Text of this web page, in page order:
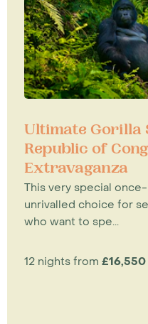
Ultimate Gorilla
Republic of
Extravaganza
This very special
unrivalled choice for
who want to spe...
12 nights from £16,550